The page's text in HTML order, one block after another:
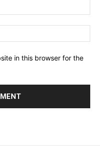
in this browser for the